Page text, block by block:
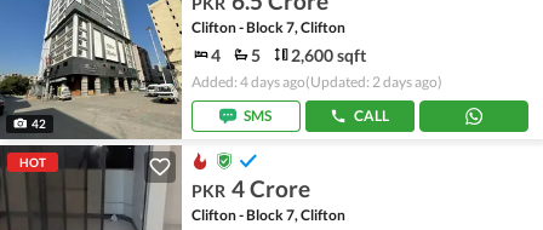
42
Clifton - Block 7, Clifton
4 5 2,600 sqft
Added: 4 days ago(Updated: 2 days ago)
SMS
CALL
HOT
PKR 4 Crore
Clifton - Block 7, Clifton